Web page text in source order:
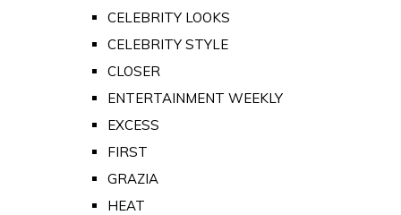
CELEBRITY LOOKS
CELEBRITY STYLE
CLOSER
ENTERTAINMENT WEEKLY
EXCESS
FIRST
GRAZIA
HEAT